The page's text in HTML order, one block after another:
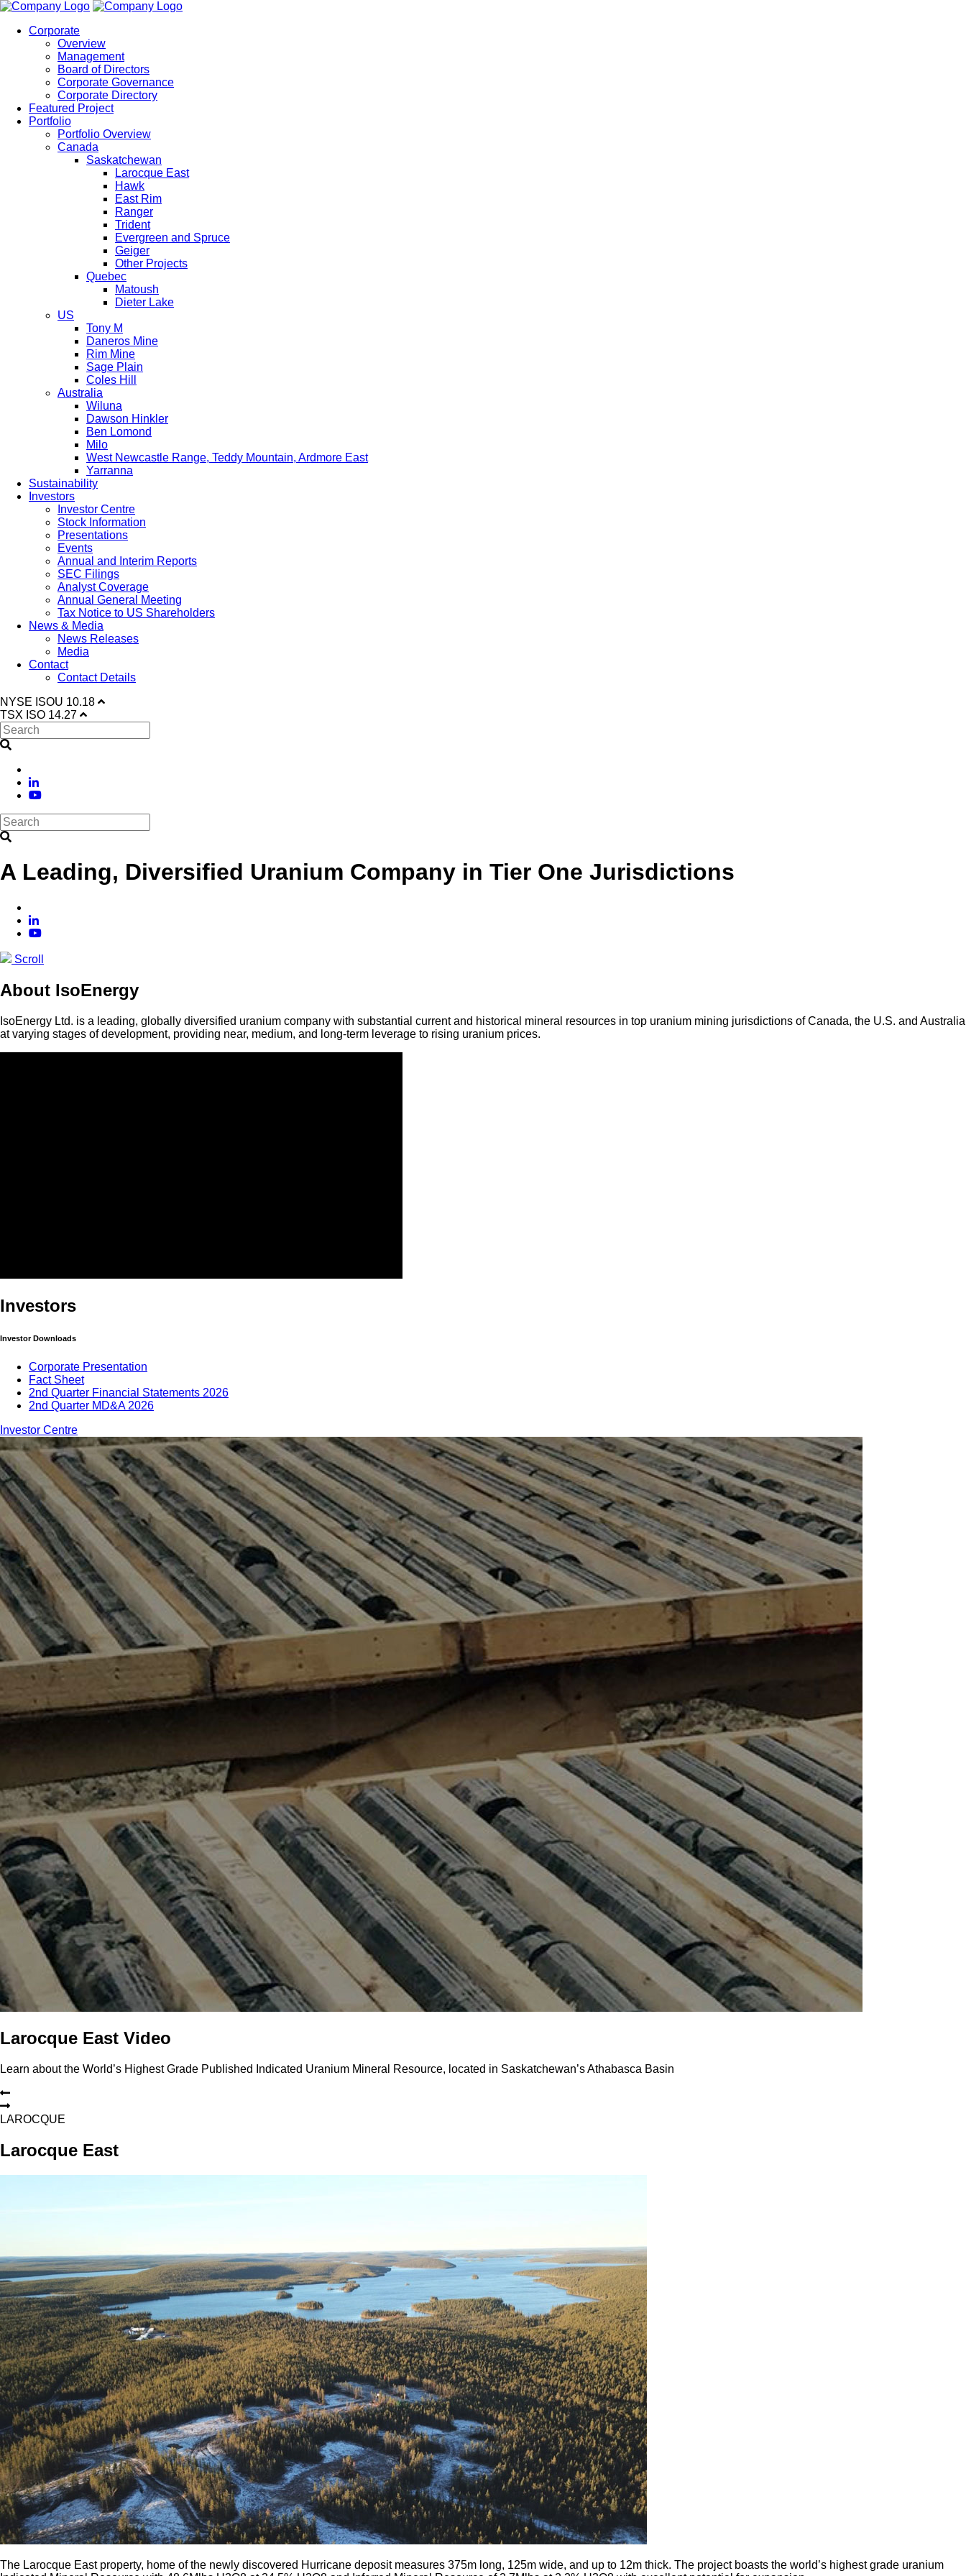
Corporate
Overview
Management
Board of Directors
Corporate Governance
Corporate Directory
Featured Project
Portfolio
Portfolio Overview
Canada
Saskatchewan
Larocque East
Hawk
East Rim
Ranger
Trident
Evergreen and Spruce
Geiger
Other Projects
Quebec
Matoush
Dieter Lake
US
Tony M
Daneros Mine
Rim Mine
Sage Plain
Coles Hill
Australia
Wiluna
Dawson Hinkler
Ben Lomond
Milo
West Newcastle Range, Teddy Mountain, Ardmore East
Yarranna
Sustainability
Investors
Investor Centre
Stock Information
Presentations
Events
Annual and Interim Reports
SEC Filings
Analyst Coverage
Annual General Meeting
Tax Notice to US Shareholders
News & Media
News Releases
Media
Contact
Contact Details
NYSE ISOU 10.18
TSX ISO 14.27
A Leading, Diversified Uranium Company in Tier One Jurisdictions
Scroll
About IsoEnergy
IsoEnergy Ltd. is a leading, globally diversified uranium company with substantial current and historical mineral resources in top uranium mining jurisdictions of Canada, the U.S. and Australia
at varying stages of development, providing near, medium, and long-term leverage to rising uranium prices.
Investors
Investor Downloads
Corporate Presentation
Fact Sheet
2nd Quarter Financial Statements 2026
2nd Quarter MD&A 2026
Investor Centre
Larocque East Video
Learn about the World’s Highest Grade Published Indicated Uranium Mineral Resource, located in Saskatchewan’s Athabasca Basin
LAROCQUE
Larocque East
The Larocque East property, home of the newly discovered Hurricane deposit measures 375m long, 125m wide, and up to 12m thick. The project boasts the world’s highest grade uranium